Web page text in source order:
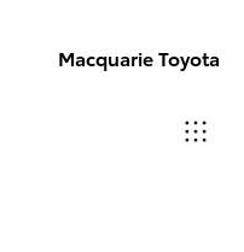
Macquarie Toyota